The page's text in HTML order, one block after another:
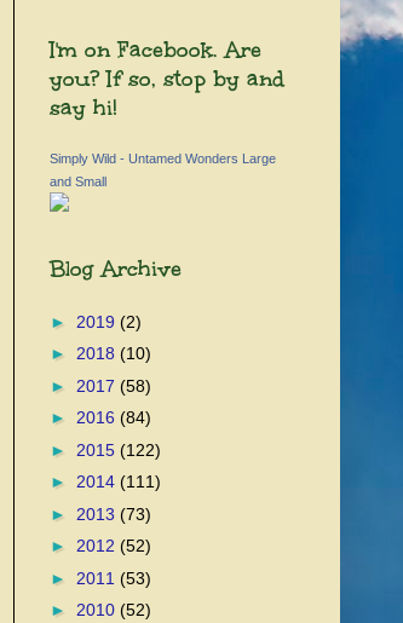
I'm on Facebook. Are
you? If so, stop by and
say hi!
Simply Wild - Untamed Wonders Large
and Small
Blog Archive
► 2019 (2)
► 2018 (10)
► 2017 (58)
► 2016 (84)
► 2015 (122)
► 2014 (111)
► 2013 (73)
► 2012 (52)
► 2011 (53)
► 2010 (52)